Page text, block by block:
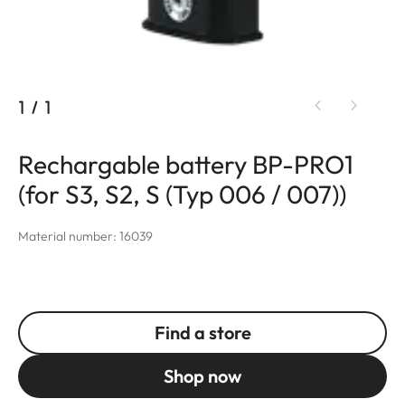
1 / 1
Rechargable battery BP-PRO1
(for S3, S2, S (Typ 006 / 007))
Material number: 16039
Find a store
Shop now